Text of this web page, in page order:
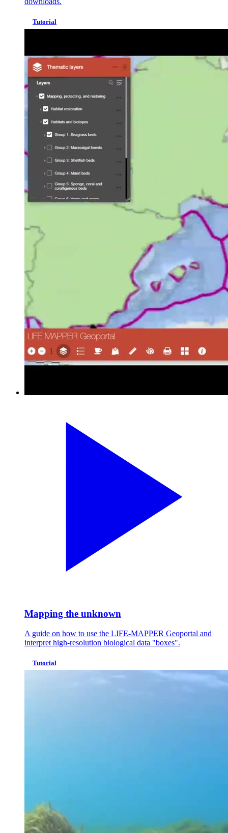
Tutorial
Mapping the unknown
A guide on how to use the LIFE-MAPPER Geoportal and
interpret high-resolution biological data "boxes".
Tutorial